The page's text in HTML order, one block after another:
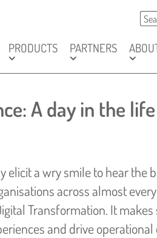
PRODUCTS PARTNERS
A day in the
elicit a wry smile to hear the
across almost
Transformation. It makes
and drive